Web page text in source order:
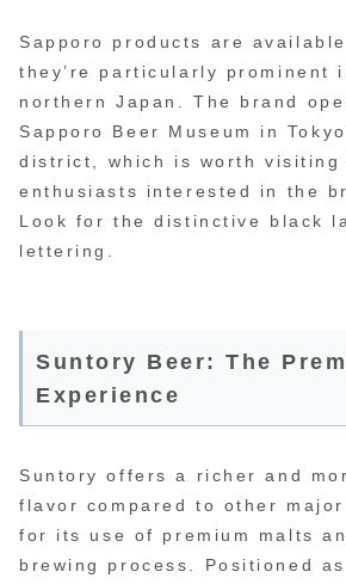
Sapporo products are
they’re particularly prominent
northern Japan. The brand
Sapporo Beer Museum in
district, which is worth visiting
enthusiasts interested in the
Look for the distinctive black
lettering.
Suntory Beer: The
Experience
Suntory offers a richer and
flavor compared to other major
for its use of premium malts
brewing process. Positioned